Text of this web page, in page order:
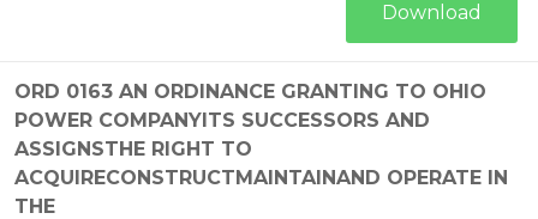
Download
ORD 0163 AN ORDINANCE GRANTING TO OHIO
POWER COMPANYITS SUCCESSORS AND
ASSIGNSTHE RIGHT TO
ACQUIRECONSTRUCTMAINTAINAND OPERATE IN
THE